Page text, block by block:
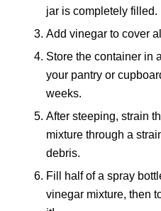
jar is completely filled.
Add vinegar to cover
Store the container in
your pantry or
weeks.
After steeping, strain
mixture through a
debris.
Fill half of a spray
vinegar mixture, then